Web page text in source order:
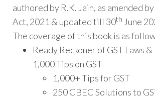
authored by R.K. Jain, as amended
Act, 2021 & updated till 30th June
The coverage of this book is as
Ready Reckoner of GST Laws
1,000 Tips on GST
1,000+ Tips for GST
250 CBEC Solutions to